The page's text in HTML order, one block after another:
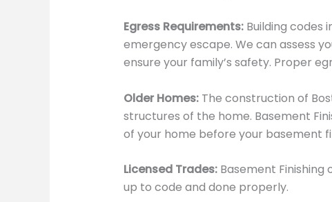
Egress Requirements:Building codes
emergency escape. We can assess
ensure your family’s safety. Proper
Older Homes:The construction of
structures of the home. Basement
of your home before your basement
Licensed Trades:Basement Finishing
up to code and done properly.